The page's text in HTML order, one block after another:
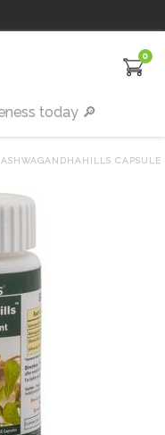
0
ASHWAGANDHAHILLS CAPSULE